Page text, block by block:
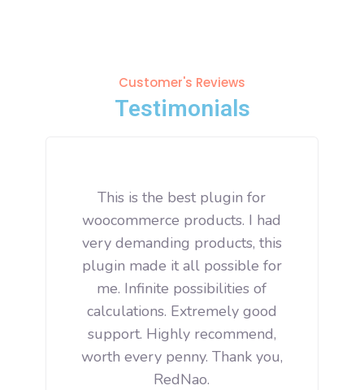
Customer's Reviews
Testimonials
This is the best plugin for
woocommerce products. I had
very demanding products, this
plugin made it all possible for
me. Infinite possibilities of
calculations. Extremely good
support. Highly recommend,
worth every penny. Thank you,
RedNao.